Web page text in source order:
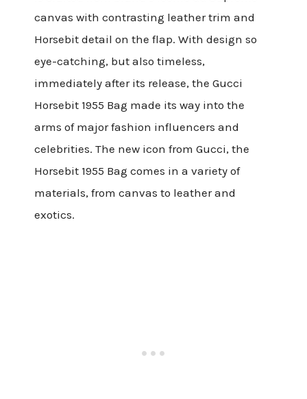
canvas with contrasting leather trim and
Horsebit detail on the flap. With design so
eye-catching, but also timeless,
immediately after its release, the Gucci
Horsebit 1955 Bag made its way into the
arms of major fashion influencers and
celebrities. The new icon from Gucci, the
Horsebit 1955 Bag comes in a variety of
materials, from canvas to leather and
exotics.